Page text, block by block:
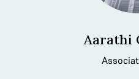
Aarathi